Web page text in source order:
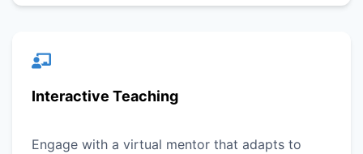
Interactive Teaching
Engage with a virtual mentor that adapts to